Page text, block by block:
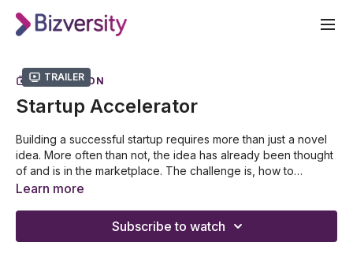
Trailer
COLLECTION
Startup Accelerator
Building a successful startup requires more than just a novel
idea. More often than not, the idea has already been thought
of and is in the marketplace. The challenge is, how to
differentiate your business and establish a sustainable
speaks with successful entrepreneurs and technology
Learn more
Subscribe to watch